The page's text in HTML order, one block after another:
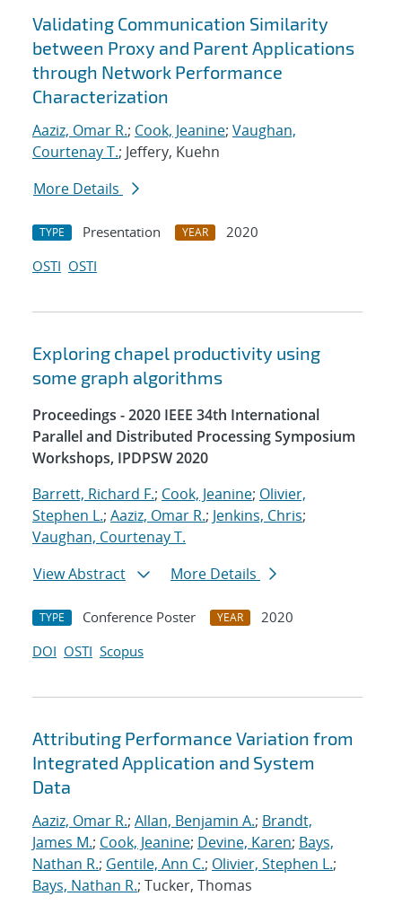
Validating Communication Similarity
between Proxy and Parent Applications
through Network Performance
Characterization
Aaziz, Omar R.; Cook, Jeanine; Vaughan,
Courtenay T.; Jeffery, Kuehn
More Details
TYPE Presentation YEAR
2020
OSTI OSTI
Exploring chapel productivity using
some graph algorithms
Proceedings - 2020 IEEE 34th International
Parallel and Distributed Processing Symposium
Workshops, IPDPSW 2020
Barrett, Richard F.; Cook, Jeanine; Olivier,
Stephen L.; Aaziz, Omar R.; Jenkins, Chris;
Vaughan, Courtenay T.
View Abstract
More Details
TYPE Conference Poster YEAR
2020
DOI OSTI Scopus
Attributing Performance Variation from
Integrated Application and System
Data
Aaziz, Omar R.; Allan, Benjamin A.; Brandt,
James M.; Cook, Jeanine; Devine, Karen; Bays,
Nathan R.; Gentile, Ann C.; Olivier, Stephen L.;
Bays, Nathan R.; Tucker, Thomas